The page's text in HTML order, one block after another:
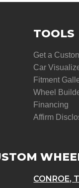
TOOLS
Get a
Car
Fitment
Wheel
Financing
Affirm
CONROE,